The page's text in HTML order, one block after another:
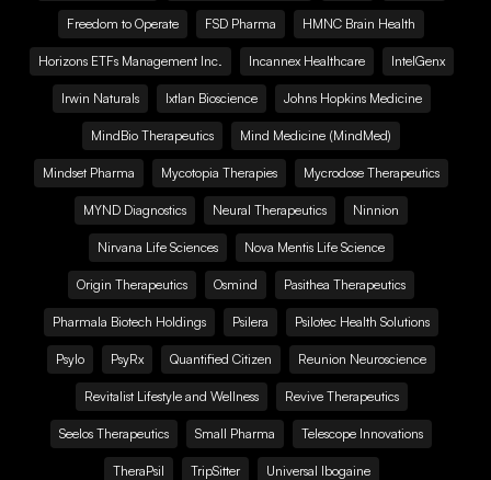
Freedom to Operate FSD Pharma HMNC Brain Health
Horizons ETFs Management Inc. Incannex Healthcare IntelGenx
Irwin Naturals Ixtlan Bioscience Johns Hopkins Medicine
MindBio Therapeutics Mind Medicine (MindMed)
Mindset Pharma Mycotopia Therapies Mycrodose Therapeutics
MYND Diagnostics Neural Therapeutics Ninnion
Nirvana Life Sciences Nova Mentis Life Science
Origin Therapeutics Osmind Pasithea Therapeutics
Pharmala Biotech Holdings Psilera Psilotec Health Solutions
Psylo PsyRx Quantified Citizen Reunion Neuroscience
Revitalist Lifestyle and Wellness Revive Therapeutics
Seelos Therapeutics Small Pharma Telescope Innovations
TheraPsil TripSitter Universal Ibogaine